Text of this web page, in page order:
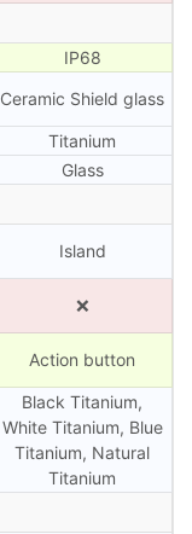
IP68
Ceramic Shield glass
Titanium
Glass
Island
❌
Action button
Black Titanium,
White Titanium, Blue
Titanium, Natural
Titanium